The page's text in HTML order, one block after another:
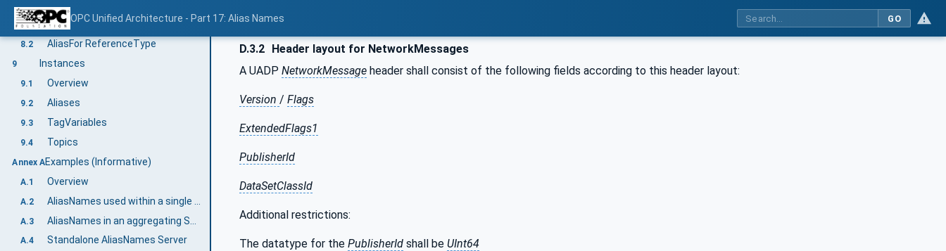
OPC Unified Architecture - Part 17: Alias Names GO
8 Reference Types
8.1 Overview
8.2 AliasFor ReferenceType
9 Instances
9.1 Overview
9.2 Aliases
9.3 TagVariables
9.4 Topics
Annex AExamples (Informative)
A.1 Overview
A.2
A.3
A.4 Standalone AliasNames Server
D.3.2 Header layout for NetworkMessages
A UADP NetworkMessage header shall consist of the following fields according to this header layout:
Version / Flags
ExtendedFlags1
PublisherId
DataSetClassId
Additional restrictions:
The datatype for the PublisherId shall be UInt64